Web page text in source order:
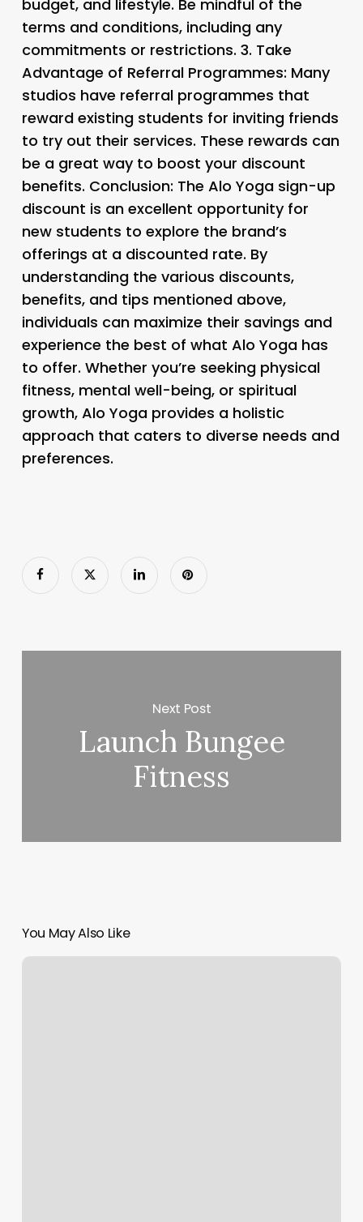
budget, and lifestyle. Be mindful of the
terms and conditions, including any
commitments or restrictions. 3. Take
Advantage of Referral Programmes: Many
studios have referral programmes that
reward existing students for inviting friends
to try out their services. These rewards can
be a great way to boost your discount
benefits. Conclusion: The Alo Yoga sign-up
discount is an excellent opportunity for
new students to explore the brand’s
offerings at a discounted rate. By
understanding the various discounts,
benefits, and tips mentioned above,
individuals can maximize their savings and
experience the best of what Alo Yoga has
to offer. Whether you’re seeking physical
fitness, mental well-being, or spiritual
growth, Alo Yoga provides a holistic
approach that caters to diverse needs and
preferences.
Next Post
Launch Bungee
Fitness
You May Also Like
Simply